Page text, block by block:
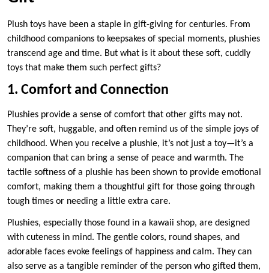
Plush toys have been a staple in gift-giving for centuries. From
childhood companions to keepsakes of special moments, plushies
transcend age and time. But what is it about these soft, cuddly
toys that make them such perfect gifts?
1. Comfort and Connection
Plushies provide a sense of comfort that other gifts may not.
They’re soft, huggable, and often remind us of the simple joys of
childhood. When you receive a plushie, it’s not just a toy—it’s a
companion that can bring a sense of peace and warmth. The
tactile softness of a plushie has been shown to provide emotional
comfort, making them a thoughtful gift for those going through
tough times or needing a little extra care.
Plushies, especially those found in a kawaii shop, are designed
with cuteness in mind. The gentle colors, round shapes, and
adorable faces evoke feelings of happiness and calm. They can
also serve as a tangible reminder of the person who gifted them,